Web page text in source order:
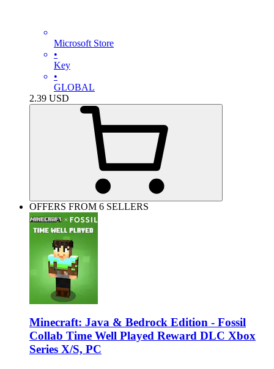
Microsoft Store
•
Key
•
GLOBAL
2.39 USD
OFFERS FROM 6 SELLERS
Minecraft: Java & Bedrock Edition - Fossil
Collab Time Well Played Reward DLC Xbox
Series X/S, PC